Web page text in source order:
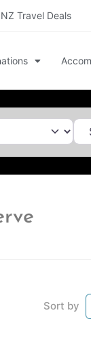
NZ Travel Deals
Sort by